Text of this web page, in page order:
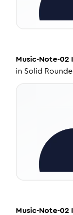
Music-Note-02
in Solid
Music-Note-02